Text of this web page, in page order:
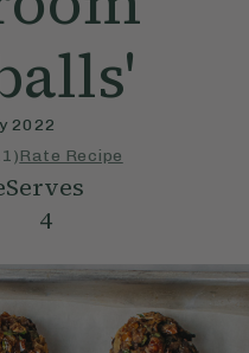
2022
)Rate Recipe
Serves
4